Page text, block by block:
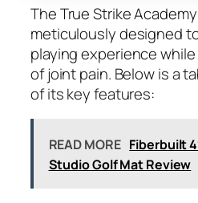
The True Strike
meticulously designed
playing experience
of joint pain. Below is a
of its key features:
READ MORE Fiberbuilt
Studio Golf Mat Review